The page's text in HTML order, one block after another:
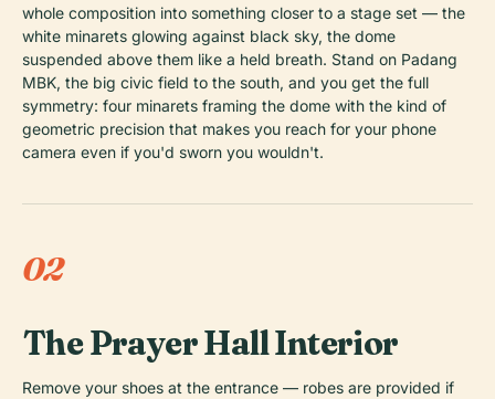
whole composition into something closer to a stage set — the
white minarets glowing against black sky, the dome
suspended above them like a held breath. Stand on Padang
MBK, the big civic field to the south, and you get the full
symmetry: four minarets framing the dome with the kind of
geometric precision that makes you reach for your phone
camera even if you'd sworn you wouldn't.
02
The Prayer Hall Interior
Remove your shoes at the entrance — robes are provided if